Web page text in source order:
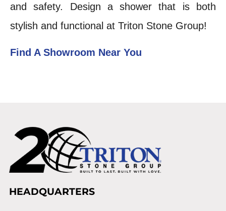
and safety. Design a shower that is both
stylish and functional at Triton Stone Group!
Find A Showroom Near You
HEADQUARTERS